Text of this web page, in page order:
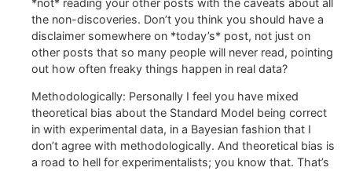
*not* reading your other posts with the caveats about all
the non-discoveries. Don’t you think you should have a
disclaimer somewhere on *today’s* post, not just on
other posts that so many people will never read, pointing
out how often freaky things happen in real data?
Methodologically: Personally I feel you have mixed
theoretical bias about the Standard Model being correct
in with experimental data, in a Bayesian fashion that I
don’t agree with methodologically. And theoretical bias is
a road to hell for experimentalists; you know that. That’s